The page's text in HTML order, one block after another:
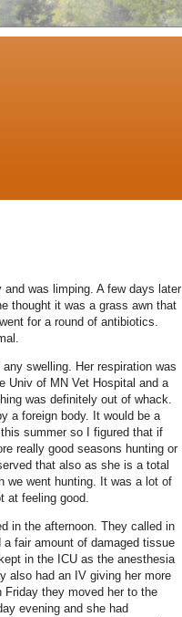
and was limping. A few days later
thought it was a grass awn that
for a round of antibiotics.
swelling. Her respiration was
Univ of MN Vet Hospital and a
was definitely out of whack.
a foreign body. It would be a
summer so I figured that if
really good seasons hunting or
that also as she is a total
we went hunting.
It was a lot of
at feeling good.
in the afternoon. They called in
fair amount of damaged tissue
in the ICU as the anesthesia
also had an IV giving her more
Friday they moved her to the
evening and she had